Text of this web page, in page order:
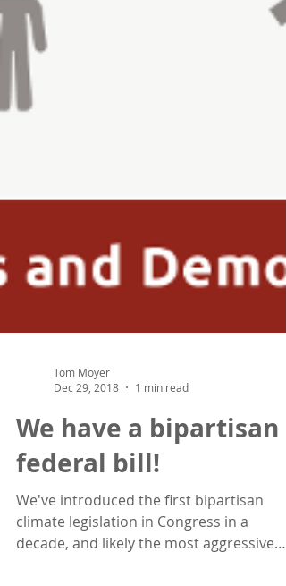
Dec 29, 2018
1 min read
We have a bipartisan
federal bill!
We've introduced the first bipartisan
climate legislation in Congress in a